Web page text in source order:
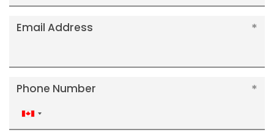
Email Address
Phone Number
Canada
+1